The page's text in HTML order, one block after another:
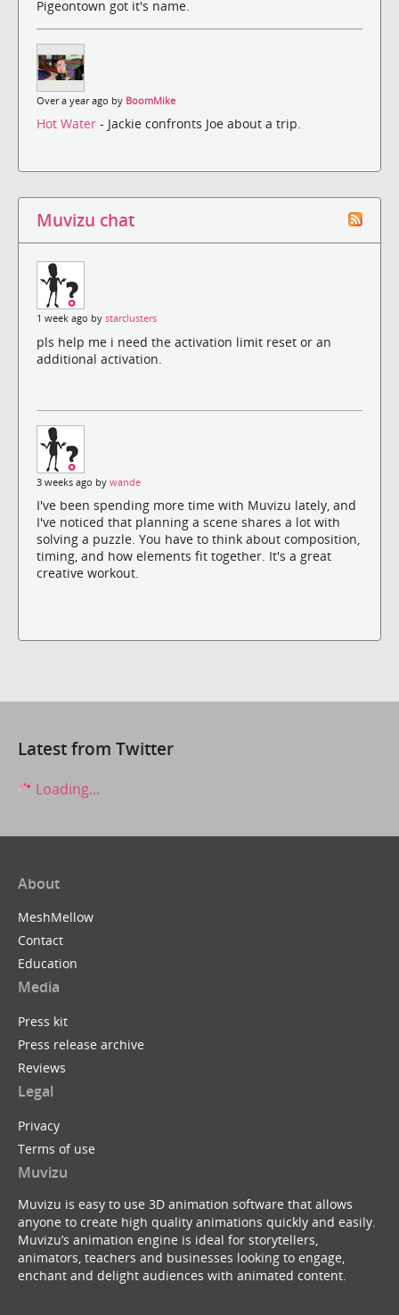
Pigeontown got it's name.
Over a year ago by BoomMike
Hot Water - Jackie confronts Joe about a trip.
Muvizu chat
1 week ago by starclusters
pls help me i need the activation limit reset or an
additional activation.
3 weeks ago by wande
I've been spending more time with Muvizu lately, and
I've noticed that planning a scene shares a lot with
solving a puzzle. You have to think about composition,
timing, and how elements fit together. It's a great
creative workout.
Latest from Twitter
Loading...
About
MeshMellow
Contact
Education
Media
Press kit
Press release archive
Reviews
Legal
Privacy
Terms of use
Muvizu
Muvizu is easy to use 3D animation software that allows
anyone to create high quality animations quickly and easily.
Muvizu’s animation engine is ideal for storytellers,
animators, teachers and businesses looking to engage,
enchant and delight audiences with animated content.